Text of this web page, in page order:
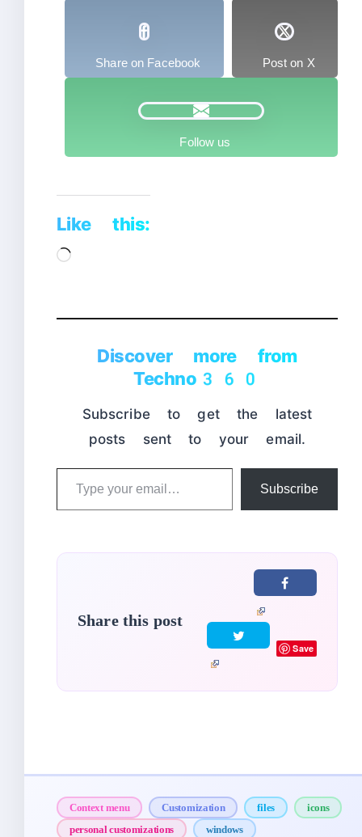
Share on Facebook Post on X
Follow us
Like this:
Loading…
Discover more from
Techno360
Subscribe to get the latest
posts sent to your email.
Type
Subscribe
Share this post
Save
Context menu Customization files
icons
personal customizations
windows